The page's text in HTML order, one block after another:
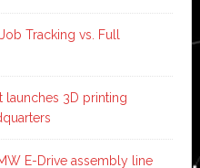
Tracking vs. Full
launches 3D printing
E-Drive assembly line